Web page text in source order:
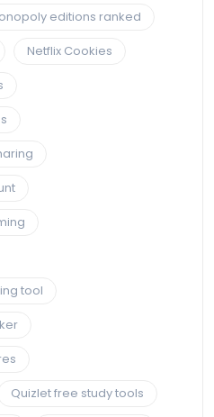
editions ranked
Netflix Cookies
tool
Quizlet free study tools